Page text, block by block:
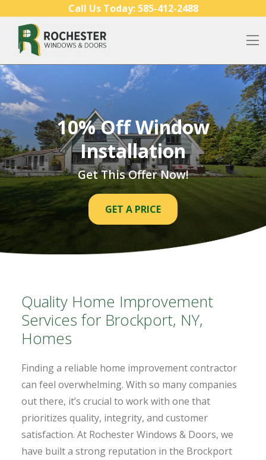
Call Us Today: 585-412-2488
10% Off Window
Installation
Get This Offer Now!
GET A PRICE
Quality Home Improvement
Services for Brockport, NY,
Homes
Finding a reliable home improvement contractor
can feel overwhelming. With so many companies
out there, it’s crucial to work with one that
prioritizes quality, integrity, and customer
satisfaction. At Rochester Windows & Doors, we
have built a strong reputation in the Brockport